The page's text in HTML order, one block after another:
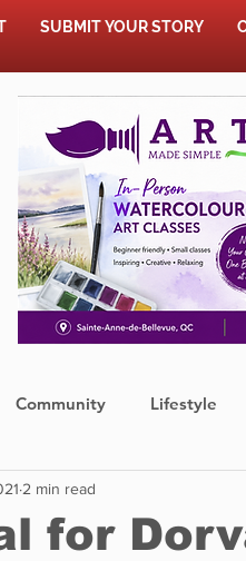
SUBMIT YOUR STORY
Community Lifestyle
for
2 min read